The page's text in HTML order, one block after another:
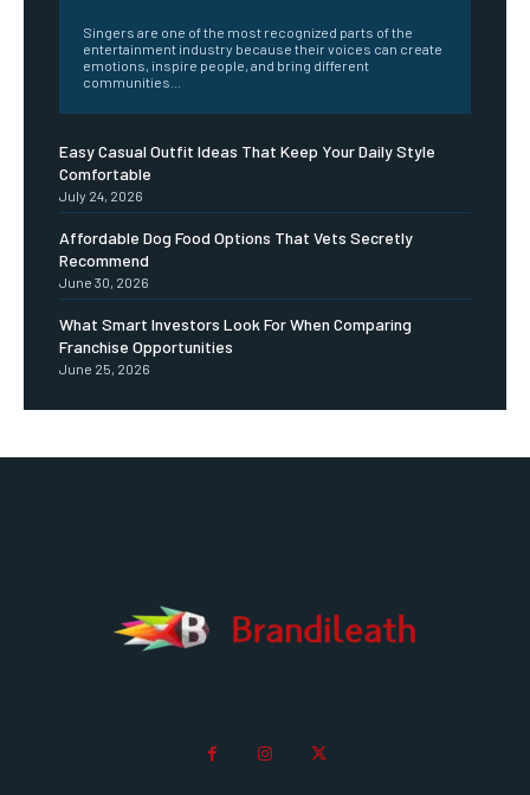
Singers are one of the most recognized parts of the
entertainment industry because their voices can create
emotions, inspire people, and bring different
communities...
Easy Casual Outfit Ideas That Keep Your Daily Style
Comfortable
July 24, 2026
Affordable Dog Food Options That Vets Secretly
Recommend
June 30, 2026
What Smart Investors Look For When Comparing
Franchise Opportunities
June 25, 2026